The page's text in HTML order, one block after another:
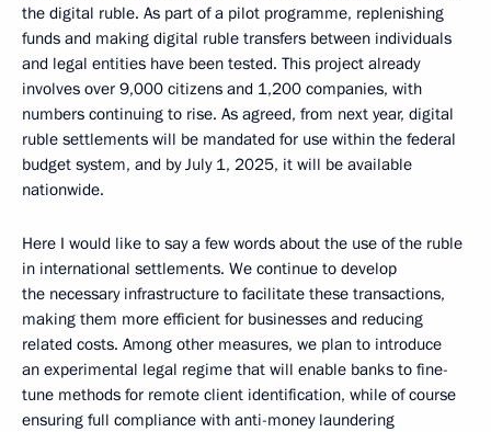
the digital ruble. As part of a pilot programme, replenishing
funds and making digital ruble transfers between individuals
and legal entities have been tested. This project already
involves over 9,000 citizens and 1,200 companies, with
numbers continuing to rise. As agreed, from next year, digital
ruble settlements will be mandated for use within the federal
budget system, and by July 1, 2025, it will be available
nationwide.
Here I would like to say a few words about the use of the ruble
in international settlements. We continue to develop
the necessary infrastructure to facilitate these transactions,
making them more efficient for businesses and reducing
related costs. Among other measures, we plan to introduce
an experimental legal regime that will enable banks to fine-
tune methods for remote client identification, while of course
ensuring full compliance with anti-money laundering